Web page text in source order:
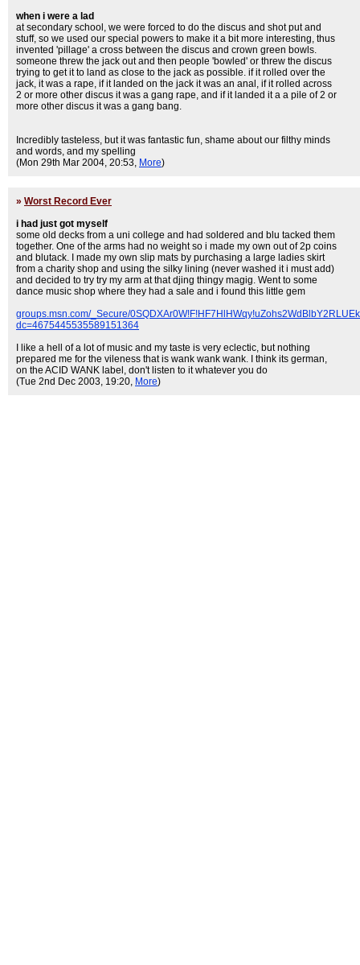
when i were a lad
at secondary school, we were forced to do the discus and shot put and
stuff, so we used our special powers to make it a bit more interesting, thus
invented 'pillage' a cross between the discus and crown green bowls.
someone threw the jack out and then people 'bowled' or threw the discus
trying to get it to land as close to the jack as possible. if it rolled over the
jack, it was a rape, if it landed on the jack it was an anal, if it rolled across
2 or more other discus it was a gang rape, and if it landed it a a pile of 2 or
more other discus it was a gang bang.
Incredibly tasteless, but it was fantastic fun, shame about our filthy minds
and words, and my spelling
(Mon 29th Mar 2004, 20:53, More)
» Worst Record Ever
i had just got myself
some old decks from a uni college and had soldered and blu tacked them
together. One of the arms had no weight so i made my own out of 2p coins
and blutack. I made my own slip mats by purchasing a large ladies skirt
from a charity shop and using the silky lining (never washed it i must add)
and decided to try try my arm at that djing thingy magig. Went to some
dance music shop where they had a sale and i found this little gem
groups.msn.com/_Secure/
dc=4675445535589151364
I like a hell of a lot of music and my taste is very eclectic, but nothing
prepared me for the vileness that is wank wank wank. I think its german,
on the ACID WANK label, don't listen to it whatever you do
(Tue 2nd Dec 2003, 19:20, More)